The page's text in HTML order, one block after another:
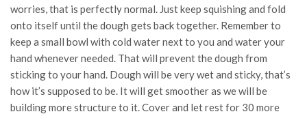
worries, that is perfectly normal. Just keep squishing and fold
onto itself until the dough gets back together. Remember to
keep a small bowl with cold water next to you and water your
hand whenever needed. That will prevent the dough from
sticking to your hand. Dough will be very wet and sticky, that’s
how it’s supposed to be. It will get smoother as we will be
building more structure to it. Cover and let rest for 30 more